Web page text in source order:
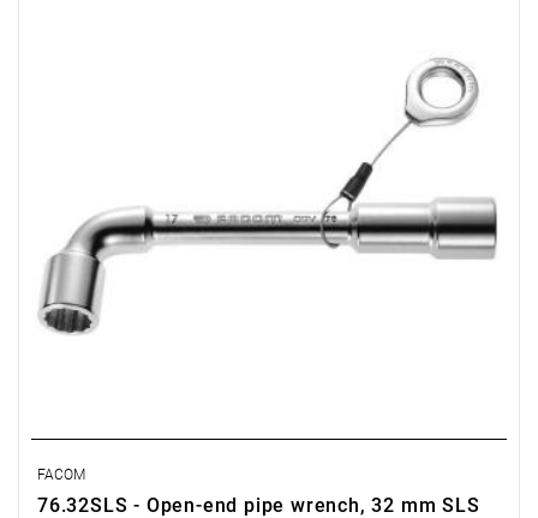
FACOM
76.32SLS - Open-end pipe wrench, 32 mm SLS